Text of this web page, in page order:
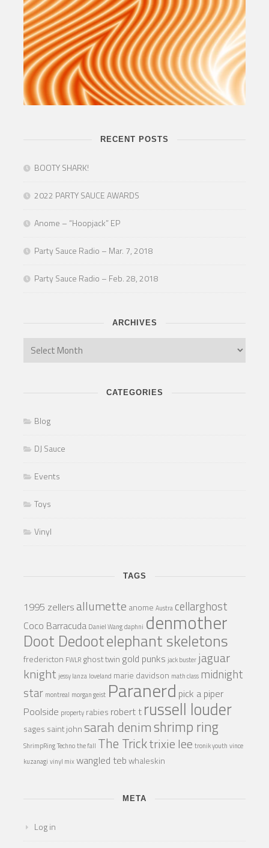
RECENT POSTS
BOOTY SHARK!
2022 PARTY SAUCE AWARDS
Anome – “Hoopjack” EP
Party Sauce Radio – Mar. 7, 2018
Party Sauce Radio – Feb. 28, 2018
ARCHIVES
CATEGORIES
Blog
DJ Sauce
Events
Toys
Vinyl
TAGS
1995 zellers allumette anome Austra cellarghost
Coco Barracuda Daniel Wangdaphni denmother
Doot Dedootelephant skeletons
fredericton FWLR ghost twin gold punks jack buster jaguar
knight jessy lanza loveland marie davidson math class midnight
star montreal morgan geist Paranerd pick a piper
Poolside property rabies robert t russell louder
sages saint johnsarah denimshrimp ring
ShrimpRingTechnothe fall The Tricktrixie lee tronik youth vince
kuzanagi vinyl mixwangled tebwhaleskin
META
Log in